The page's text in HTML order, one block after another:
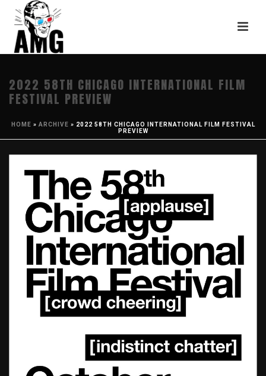
2022 58TH CHICAGO INTERNATIONAL FILM
FESTIVAL PREVIEW
HOME » ARCHIVE » 2022 58TH CHICAGO INTERNATIONAL FILM FESTIVAL
PREVIEW